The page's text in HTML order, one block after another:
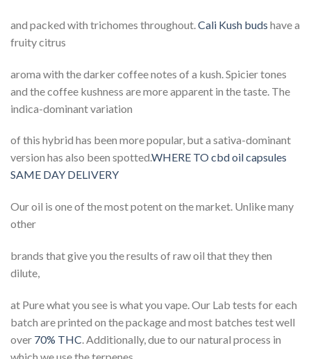
and packed with trichomes throughout. Cali Kush buds have a
fruity citrus
aroma with the darker coffee notes of a kush. Spicier tones
and the coffee kushness are more apparent in the taste. The
indica-dominant variation
of this hybrid has been more popular, but a sativa-dominant
version has also been spotted.WHERE TO cbd oil capsules
SAME DAY DELIVERY
Our oil is one of the most potent on the market. Unlike many
other
brands that give you the results of raw oil that they then
dilute,
at Pure what you see is what you vape. Our Lab tests for each
batch are printed on the package and most batches test well
over 70% THC . Additionally, due to our natural process in